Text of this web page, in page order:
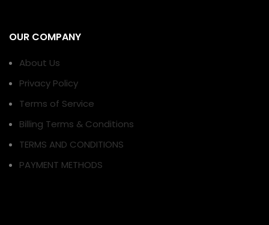
OUR COMPANY
About Us
Privacy Policy
Terms of Service
Billing Terms & Conditions
TERMS AND CONDITIONS
PAYMENT METHODS